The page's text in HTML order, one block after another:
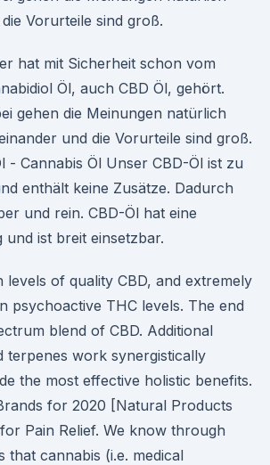
Vorurteile sind groß.
hat mit Sicherheit schon vom
Öl, auch CBD Öl, gehört.
gehen die Meinungen natürlich
und die Vorurteile sind groß.
- Cannabis Öl Unser CBD-Öl ist zu
enthält keine Zusätze. Dadurch
und rein. CBD-Öl hat eine
und ist breit einsetzbar.
levels of quality CBD, and extremely
psychoactive THC levels. The end
blend of CBD. Additional
terpenes work synergistically
the most effective holistic benefits.
for 2020 [Natural Products
Pain Relief. We know through
that cannabis (i.e. medical